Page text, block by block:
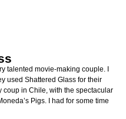
talented movie-making couple. I
used Shattered Glass for their
coup in Chile, with the spectacular
Pigs. I had for some time